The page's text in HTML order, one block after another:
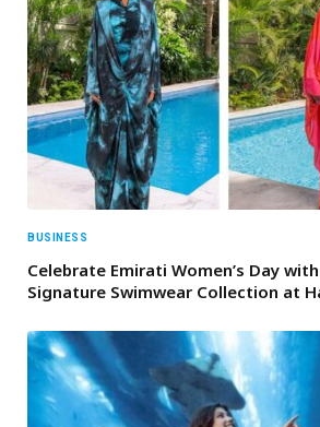
BUSINESS
Celebrate Emirati Women’s Day with
Signature Swimwear Collection at